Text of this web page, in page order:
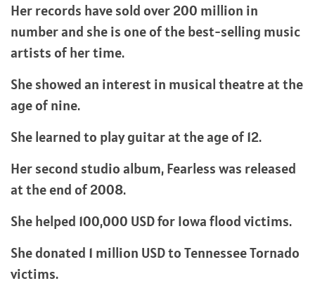
Her records have sold over 200 million in
number and she is one of the best-selling music
artists of her time.
She showed an interest in musical theatre at the
age of nine.
She learned to play guitar at the age of 12.
Her second studio album, Fearless was released
at the end of 2008.
She helped 100,000 USD for Iowa flood victims.
She donated 1 million USD to Tennessee Tornado
victims.